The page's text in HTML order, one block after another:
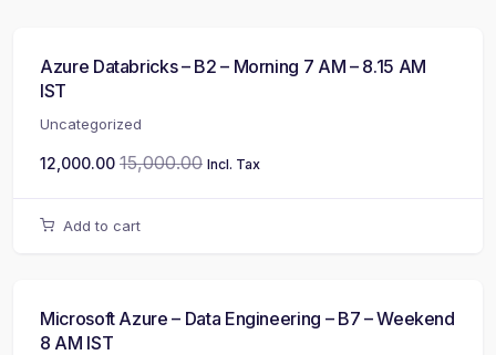
Azure Databricks – B2 – Morning 7 AM – 8.15 AM
IST
Uncategorized
12,000.00 15,000.00 Incl. Tax
Add to cart
Microsoft Azure – Data Engineering – B7 – Weekend
8 AM IST